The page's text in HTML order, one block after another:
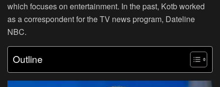
which focuses on entertainment. In the past, Kotb worked
as a correspondent for the TV news program, Dateline
NBC.
Outline